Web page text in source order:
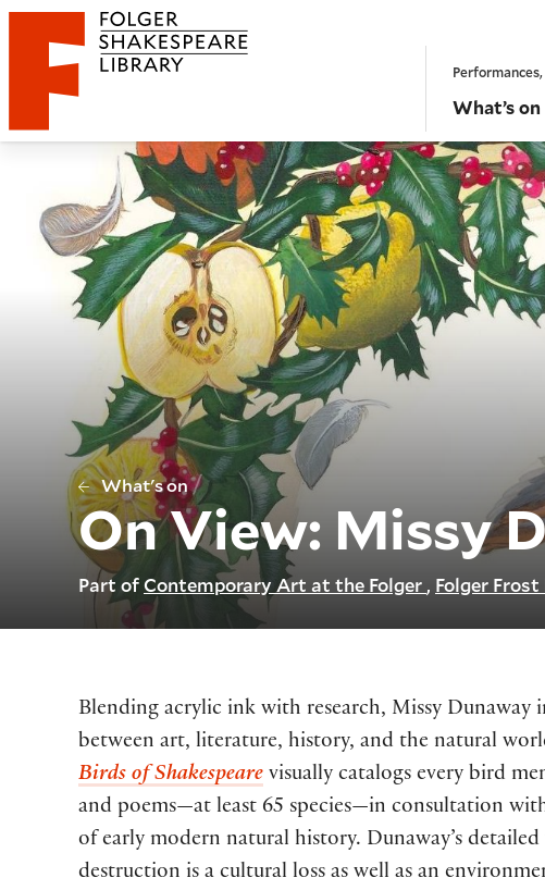
Website navigation
Folger Shakespeare Library - Home
What’s on
What's on/
On View: Missy
Part ofContemporary Art at the Folger Folger Frost
Blending acrylic ink with research, Missy Dunaway
between art, literature, history, and the natural
Birds of Shakespeare visually catalogs every bird
and poems—at least 65 species—in consultation
of early modern natural history. Dunaway’s
destruction is a cultural loss as well as an